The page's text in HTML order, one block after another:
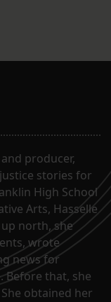
producer,
stories for
High School
Arts, Hasselle
north, she
wrote
news for
Before that, she
obtained her